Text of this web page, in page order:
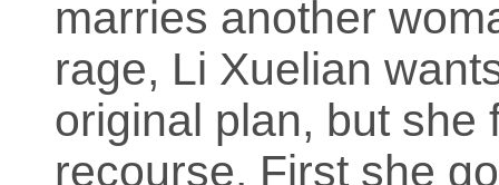
marries another
rage, Li Xuelian
original plan, but she
recourse. First she